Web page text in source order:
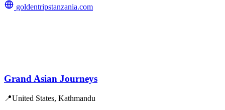
goldentripstanzania.com
Grand Asian Journeys
📍United States, Kathmandu